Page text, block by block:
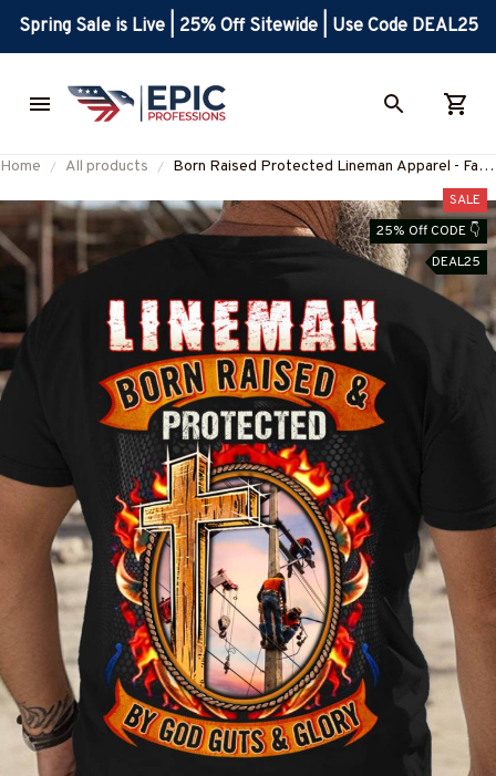
Spring Sale is Live | 25% Off Sitewide | Use Code DEAL25
Home All products
Born Raised Protected Lineman Apparel - Faith
#M130825GODGU2BLINEZ7
SALE
25% Off CODE 👇
DEAL25